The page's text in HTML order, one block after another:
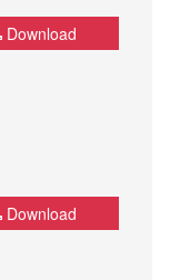
Download
Download